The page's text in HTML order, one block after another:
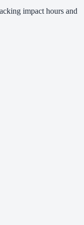
impact hours and